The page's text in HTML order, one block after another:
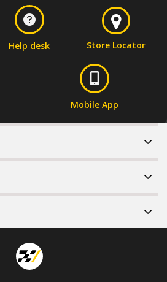
Help desk Store Locator
Mobile App